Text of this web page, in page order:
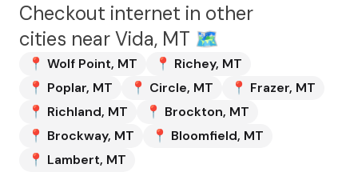
Checkout internet in other
cities nearVida, MT 🗺️
📍 Wolf Point, MT 📍 Richey, MT
📍 Poplar, MT 📍 Circle, MT 📍 Frazer, MT
📍 Richland, MT 📍 Brockton, MT
📍 Brockway, MT 📍 Bloomfield, MT
📍 Lambert, MT